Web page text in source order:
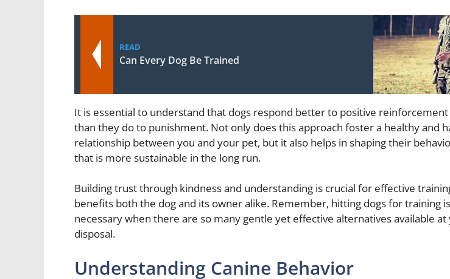
READ
Can Every Dog Be Trained
It is essential to understand that dogs respond better to positive
than they do to punishment. Not only does this approach foster a healthy and
relationship between you and your pet, but it also helps in shaping their
that is more sustainable in the long run.
Building trust through kindness and understanding is crucial for effective
benefits both the dog and its owner alike. Remember, hitting dogs for training
necessary when there are so many gentle yet effective alternatives available at
disposal.
Understanding Canine Behavior